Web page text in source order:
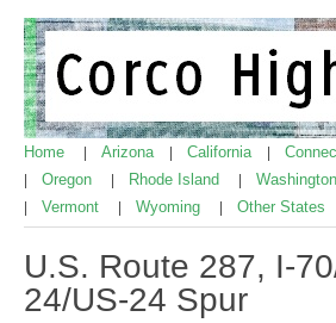
Home Arizona California
Oregon Rhode Island Washington
Vermont Wyoming Other States
U.S. Route 287, I-
24/US-24 Spur